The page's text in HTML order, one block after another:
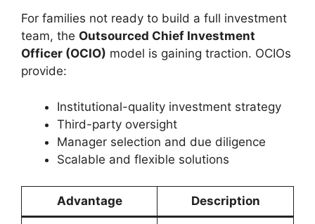
For families not ready to build a full investment
team, the Outsourced Chief Investment
Officer (OCIO) model is gaining traction. OCIOs
provide:
Institutional-quality investment strategy
Third-party oversight
Manager selection and due diligence
Scalable and flexible solutions
Advantage Description